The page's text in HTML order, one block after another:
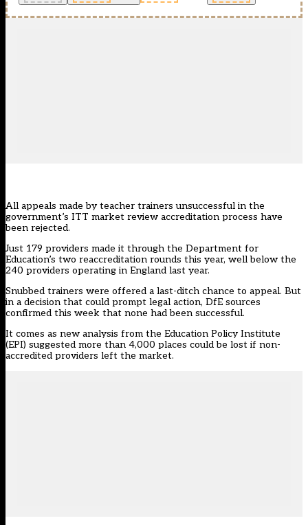
All appeals made by teacher trainers unsuccessful in the
government’s ITT market review accreditation process have
been rejected.
Just 179 providers made it through the Department for
Education’s two reaccreditation rounds this year, well below the
240 providers operating in England last year.
Snubbed trainers were offered a last-ditch chance to appeal. But
in a decision that could prompt legal action, DfE sources
confirmed this week that none had been successful.
It comes as new analysis from the Education Policy Institute
(EPI) suggested more than 4,000 places could be lost if non-
accredited providers left the market.